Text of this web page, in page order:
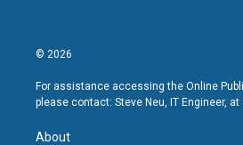
© 2026
For assistance accessing the Online
please contact: Steve Neu, IT Engineer, at
About